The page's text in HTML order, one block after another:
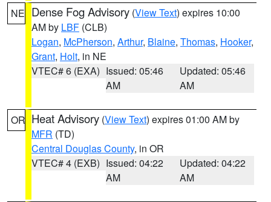
NE Dense Fog Advisory (View Text) expires 10:00
AM by LBF (CLB)
Logan, McPherson, Arthur, Blaine, Thomas, Hooker,
Grant, Holt, in NE
VTEC# 6 (EXA) Issued: 05:46
AM
Updated: 05:46
AM
OR Heat Advisory (View Text) expires 01:00 AM by
MFR (TD)
Central Douglas County, in OR
VTEC# 4 (EXB) Issued: 04:22
AM
Updated: 04:22
AM